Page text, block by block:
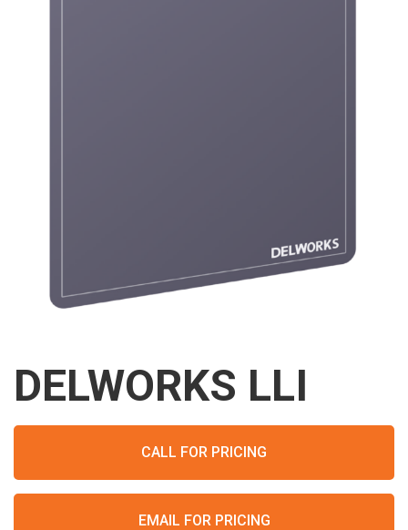
DELWORKS LLI
CALL FOR PRICING
EMAIL FOR PRICING